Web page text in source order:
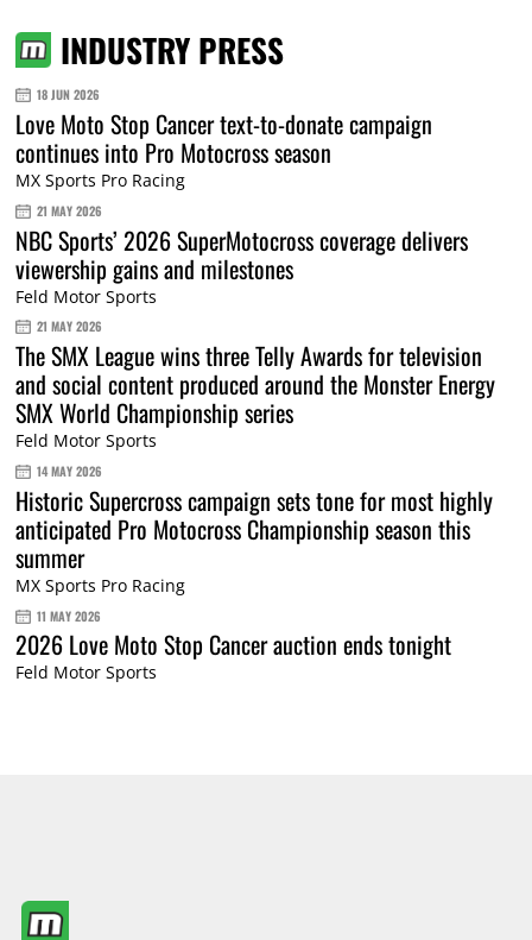
INDUSTRY PRESS
18 JUN 2026
Love Moto Stop Cancer text-to-donate campaign
continues into Pro Motocross season
MX Sports Pro Racing
21 MAY 2026
NBC Sports’ 2026 SuperMotocross coverage delivers
viewership gains and milestones
Feld Motor Sports
21 MAY 2026
The SMX League wins three Telly Awards for television
and social content produced around the Monster Energy
SMX World Championship series
Feld Motor Sports
14 MAY 2026
Historic Supercross campaign sets tone for most highly
anticipated Pro Motocross Championship season this
summer
MX Sports Pro Racing
11 MAY 2026
2026 Love Moto Stop Cancer auction ends tonight
Feld Motor Sports